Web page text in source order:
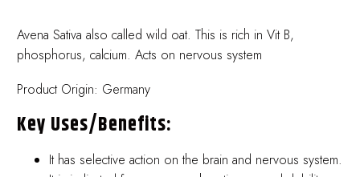
Avena Sativa also called wild oat. This is rich in Vit B,
phosphorus, calcium. Acts on nervous system
Product Origin: Germany
Key Uses/benefits:
It has selective action on the brain and nervous system.